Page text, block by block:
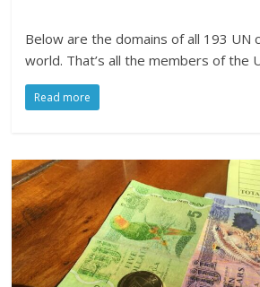
Below are the domains of all 193 UN
world. That’s all the members of the
Read more